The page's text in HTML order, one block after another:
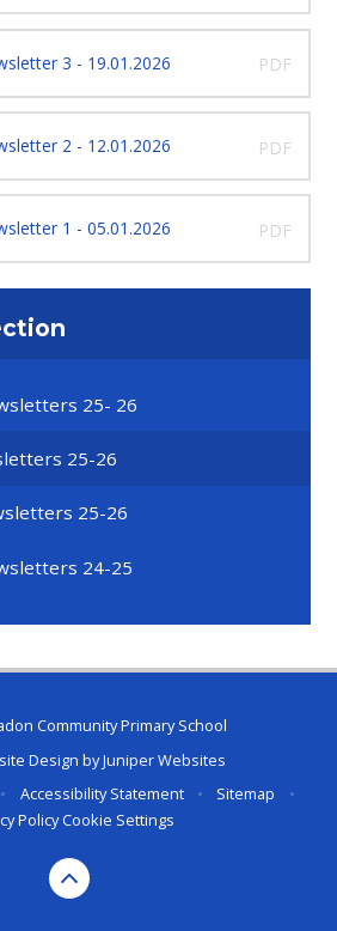
3 - 19.01.2026 PDF
2 - 12.01.2026 PDF
1 - 05.01.2026 PDF
25- 26
25-26
25-26
24-25
Community Primary School
Design byJuniper Websites
• Accessibility Statement • Sitemap
•
PolicyCookie Settings